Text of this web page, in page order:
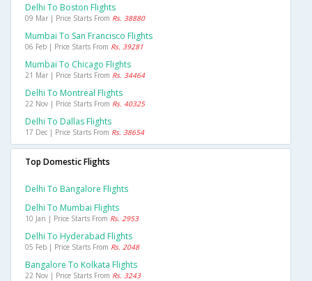
Delhi To Boston Flights
09 Mar | Price Starts From Rs. 38880
Mumbai To San Francisco Flights
06 Feb | Price Starts From Rs. 39281
Mumbai To Chicago Flights
21 Mar | Price Starts From Rs. 34464
Delhi To Montreal Flights
22 Nov | Price Starts From Rs. 40325
Delhi To Dallas Flights
17 Dec | Price Starts From Rs. 38654
Top Domestic Flights
Delhi To Bangalore Flights
Delhi To Mumbai Flights
10 Jan | Price Starts From Rs. 2953
Delhi To Hyderabad Flights
05 Feb | Price Starts From Rs. 2048
Bangalore To Kolkata Flights
22 Nov | Price Starts From Rs. 3243